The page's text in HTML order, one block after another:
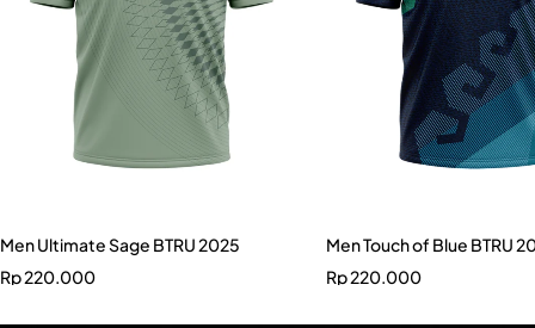
Men Ultimate Sage BTRU 2025
Rp220.000
Men Touch of Blue BTRU
Rp220.000